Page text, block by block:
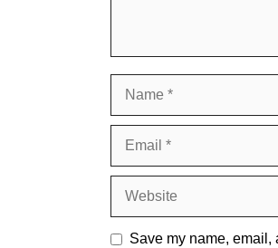
Name
Email
Website
Save my name, email,